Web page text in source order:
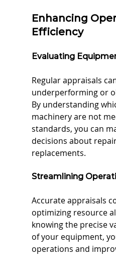
Enhancing
Efficiency
Evaluating
Regular appraisals
underperforming or
By understanding
machinery are not
standards, you can
decisions about
replacements.
Streamlining
Accurate appraisals
optimizing resource
knowing the precise
of your equipment,
operations and